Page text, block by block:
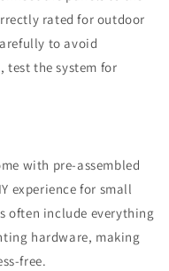
rated for outdoor
to avoid
test the system for
with pre-assembled
experience for small
often include everything
hardware, making
free.